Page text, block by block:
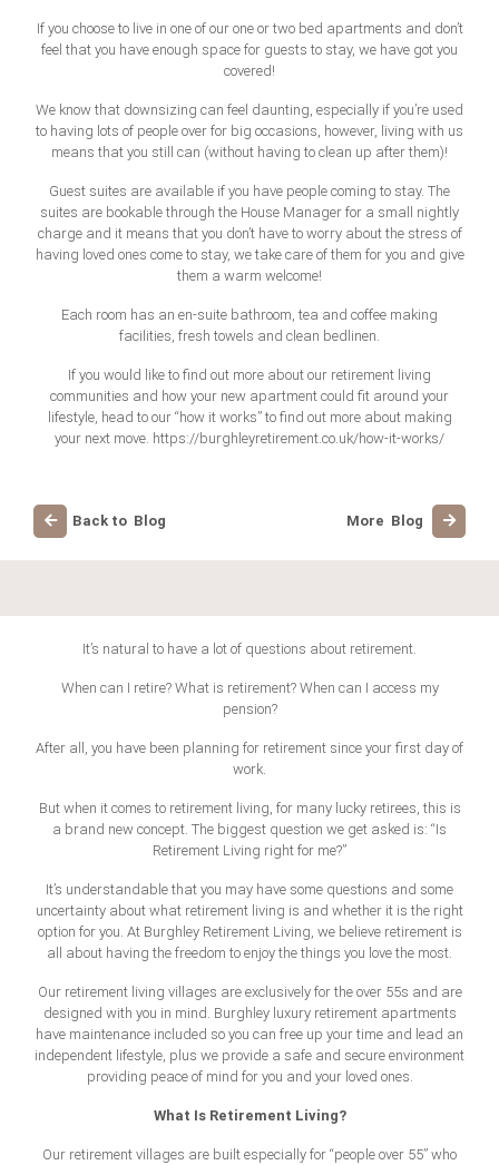
If you choose to live in one of our one or two bed apartments and don’t
feel that you have enough space for guests to stay, we have got you
covered!
We know that downsizing can feel daunting, especially if you’re used
to having lots of people over for big occasions, however, living with us
means that you still can (without having to clean up after them)!
Guest suites are available if you have people coming to stay. The
suites are bookable through the House Manager for a small nightly
charge and it means that you don’t have to worry about the stress of
having loved ones come to stay, we take care of them for you and give
them a warm welcome!
Each room has an en-suite bathroom, tea and coffee making
facilities, fresh towels and clean bedlinen.
If you would like to find out more about our retirement living
communities and how your new apartment could fit around your
lifestyle, head to our “how it works” to find out more about making
your next move. https://burghleyretirement.co.uk/how-it-works/
Back to Blog More Blog
It’s natural to have a lot of questions about retirement.
When can I retire? What is retirement? When can I access my
pension?
After all, you have been planning for retirement since your first day of
work.
But when it comes to retirement living, for many lucky retirees, this is
a brand new concept. The biggest question we get asked is: “Is
Retirement Living right for me?”
It’s understandable that you may have some questions and some
uncertainty about what retirement living is and whether it is the right
option for you. At Burghley Retirement Living, we believe retirement is
all about having the freedom to enjoy the things you love the most.
Our retirement living villages are exclusively for the over 55s and are
designed with you in mind. Burghley luxury retirement apartments
have maintenance included so you can free up your time and lead an
independent lifestyle, plus we provide a safe and secure environment
providing peace of mind for you and your loved ones.
What Is Retirement Living?
Our retirement villages are built especially for “people over 55” who